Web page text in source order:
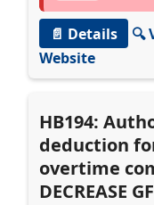
📄 Details
🔍
Website
HB194:
deduction
overtime
DECREASE